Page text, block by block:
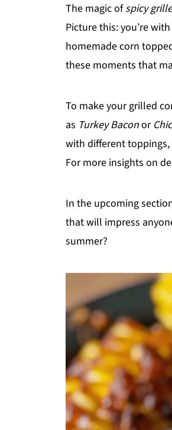
The magic ofspicy
Picture this: you’re
homemade corn
these moments that
To make your grilled
as Turkey Baconor
with different toppings,
For more insights on
In the upcoming
that will impress
summer?